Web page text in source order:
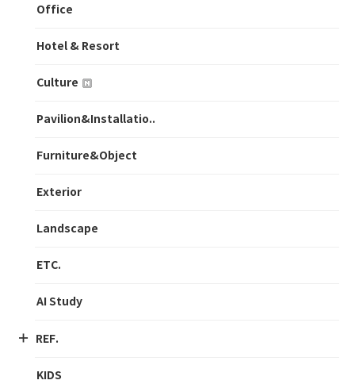
Office
Hotel & Resort
Culture
Pavilion&Installatio..
Furniture&Object
Exterior
Landscape
ETC.
AI Study
REF.
KIDS